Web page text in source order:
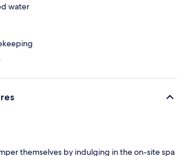
water
themselves by indulging in the on-site spa